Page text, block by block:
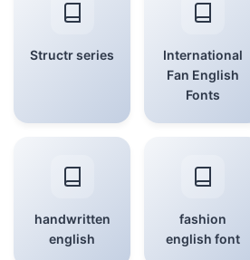
Structr series
International
Fan English
Fonts
handwritten
english
fashion
english font